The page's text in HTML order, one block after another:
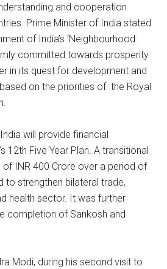
and cooperation
Prime Minister of India stated
of India’s ‘Neighbourhood
committed towards prosperity
in its quest for development and
on the priorities of the Royal
will provide financial
12th Five Year Plan. A transitional
of INR 400 Crore over a period of
to strengthen bilateral trade,
health sector. It was further
completion of Sankosh and
Modi, during his second visit to